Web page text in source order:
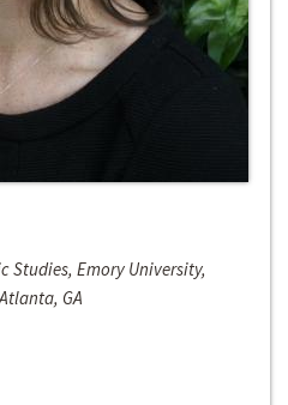
Studies, Emory University,
GA